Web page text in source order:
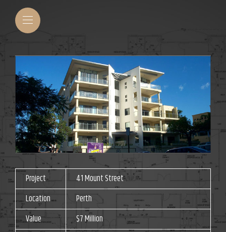
Project
41 Mount Street
Location
Perth
Value
$7 Million